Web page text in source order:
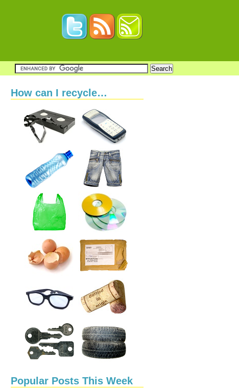
How can I recycle…
Popular Posts This Week